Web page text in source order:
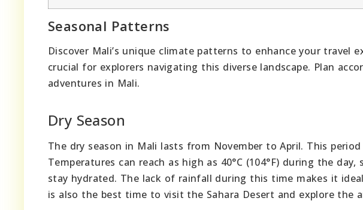
Seasonal Patterns
Discover Mali’s unique climate patterns to enhance your travel
crucial for explorers navigating this diverse landscape. Plan
adventures in Mali.
Dry Season
The dry season in Mali lasts from November to April. This
Temperatures can reach as high as 40°C (104°F) during the
stay hydrated. The lack of rainfall during this time makes it
is also the best time to visit the Sahara Desert and explore the